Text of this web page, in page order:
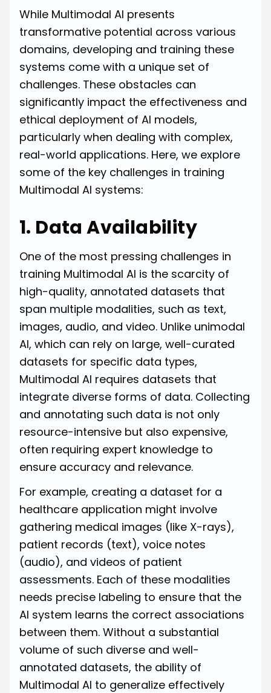
While Multimodal AI presents
transformative potential across various
domains, developing and training these
systems come with a unique set of
challenges. These obstacles can
significantly impact the effectiveness and
ethical deployment of AI models,
particularly when dealing with complex,
real-world applications. Here, we explore
some of the key challenges in training
Multimodal AI systems:
1. Data Availability
One of the most pressing challenges in
training Multimodal AI is the scarcity of
high-quality, annotated datasets that
span multiple modalities, such as text,
images, audio, and video. Unlike unimodal
AI, which can rely on large, well-curated
datasets for specific data types,
Multimodal AI requires datasets that
integrate diverse forms of data. Collecting
and annotating such data is not only
resource-intensive but also expensive,
often requiring expert knowledge to
ensure accuracy and relevance.
For example, creating a dataset for a
healthcare application might involve
gathering medical images (like X-rays),
patient records (text), voice notes
(audio), and videos of patient
assessments. Each of these modalities
needs precise labeling to ensure that the
AI system learns the correct associations
between them. Without a substantial
volume of such diverse and well-
annotated datasets, the ability of
Multimodal AI to generalize effectively